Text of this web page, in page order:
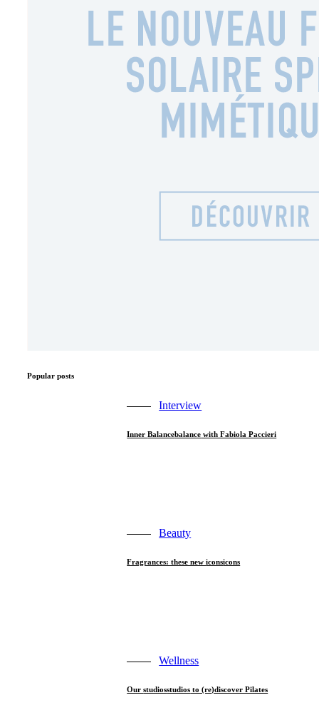
Popular posts
Interview
InnerBalancebalance with Fabiola Paccieri
Beauty
Fragrances: these newiconsicons
Wellness
Ourstudiosstudios to (re)discover Pilates